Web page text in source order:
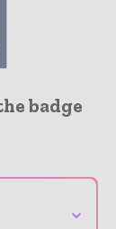
badge
⌄